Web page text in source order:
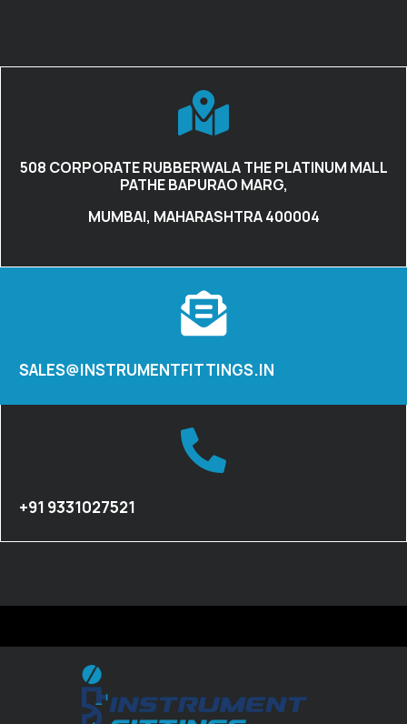
508 CORPORATE RUBBERWALA THE PLATINUM MALL
PATHE BAPURAO MARG,
MUMBAI, MAHARASHTRA 400004
SALES@INSTRUMENTFITTINGS.IN
+91 9331027521